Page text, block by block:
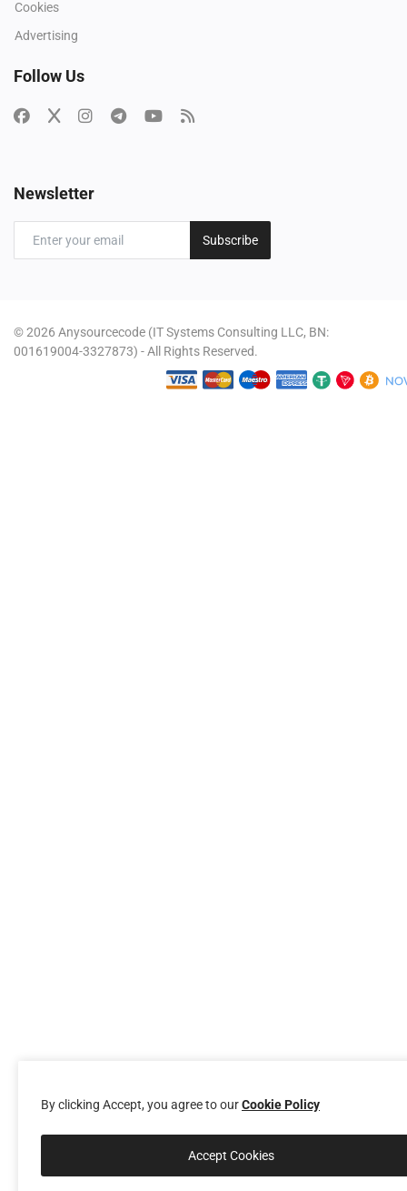
Cookies
Advertising
Follow Us
Newsletter
Subscribe
© 2026 Anysourcecode (IT Systems Consulting LLC, BN:
001619004-3327873) - All Rights Reserved.
By clicking Accept, you agree to ourCookie Policy
Accept Cookies